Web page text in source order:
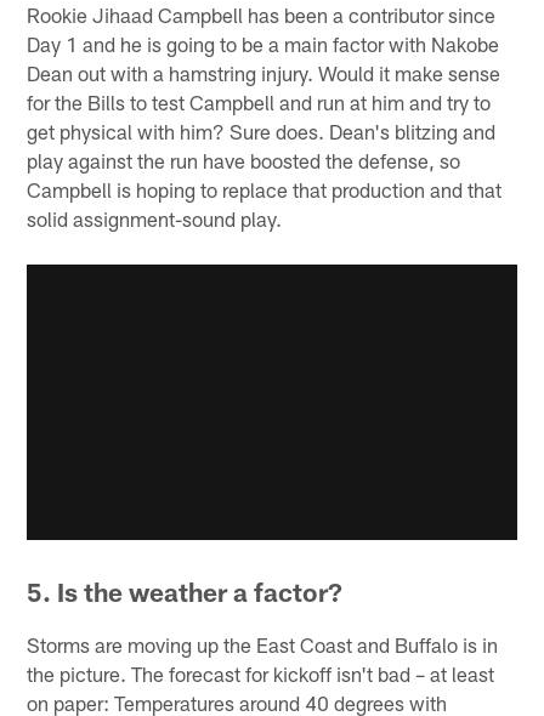
Rookie Jihaad Campbell has been a contributor since
Day 1 and he is going to be a main factor with Nakobe
Dean out with a hamstring injury. Would it make sense
for the Bills to test Campbell and run at him and try to
get physical with him? Sure does. Dean's blitzing and
play against the run have boosted the defense, so
Campbell is hoping to replace that production and that
solid assignment-sound play.
5. Is the weather a factor?
Storms are moving up the East Coast and Buffalo is in
the picture. The forecast for kickoff isn't bad – at least
on paper: Temperatures around 40 degrees with